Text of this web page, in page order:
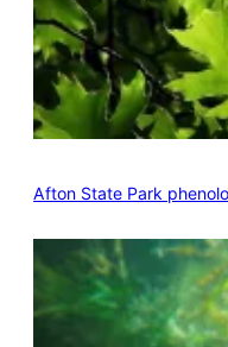
Afton State Park